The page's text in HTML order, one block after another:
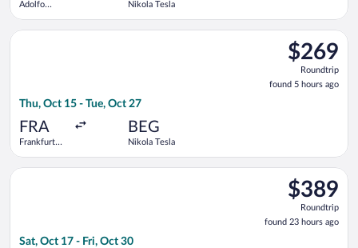
Adolfo
Nikola Tesla
$269
Roundtrip,
found
5
$269
Roundtrip
found 5 hours ago
Thu, Oct 15 - Tue, Oct 27
FRA
Frankfurt
BEG
Nikola Tesla
Select Austrian Airlines flight, departing Thu, Oct 15 from
$389
Roundtrip,
found
23
$389
Roundtrip
found 23 hours ago
Sat, Oct 17 - Fri, Oct 30
Select Swiss International Air Lines flight, departing Sat,